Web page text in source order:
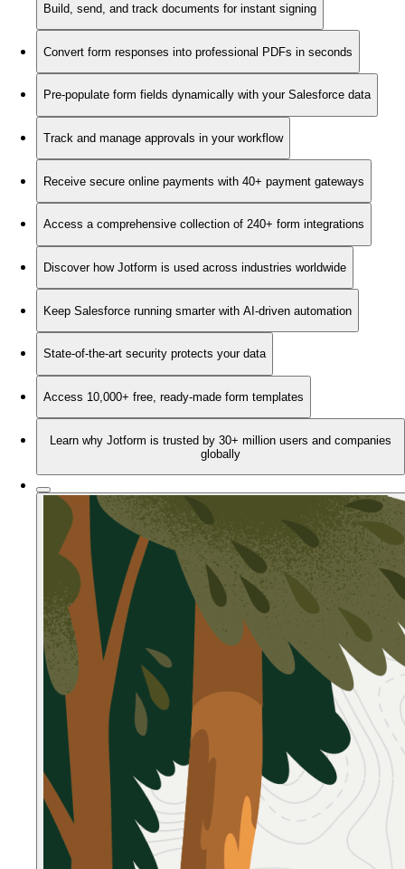
Build, send, and track documents for instant signing
Convert form responses into professional PDFs in seconds
Pre-populate form fields dynamically with your Salesforce data
Track and manage approvals in your workflow
Receive secure online payments with 40+ payment gateways
Access a comprehensive collection of 240+ form integrations
Discover how Jotform is used across industries worldwide
Keep Salesforce running smarter with AI-driven automation
State-of-the-art security protects your data
Access 10,000+ free, ready-made form templates
Learn why Jotform is trusted by 30+ million users and companies
globally